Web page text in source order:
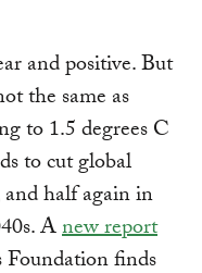
and positive. But
the same as
to 1.5 degrees C
to cut global
half again in
Anew report
finds